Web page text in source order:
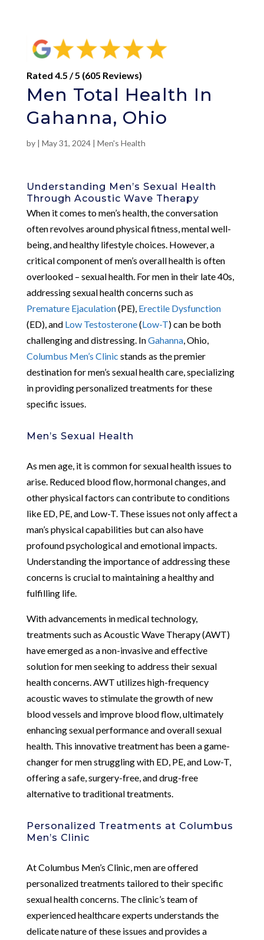
Rated 4.5 / 5 (605 Reviews)
Men Total Health In
Gahanna, Ohio
by | May 31, 2024| Men's Health
Understanding Men’s Sexual Health
Through Acoustic Wave Therapy
When it comes to men’s health, the conversation
often revolves around physical fitness, mental well-
being, and healthy lifestyle choices. However, a
critical component of men’s overall health is often
overlooked – sexual health. For men in their late 40s,
addressing sexual health concerns such as
Premature Ejaculation(PE), Erectile Dysfunction
(ED), and Low Testosterone(Low-T) can be both
challenging and distressing. InGahanna, Ohio,
Columbus Men’s Clinic stands as the premier
destination for men’s sexual health care, specializing
in providing personalized treatments for these
specific issues.
Men’s Sexual Health
As men age, it is common for sexual health issues to
arise. Reduced blood flow, hormonal changes, and
other physical factors can contribute to conditions
like ED, PE, and Low-T. These issues not only affect a
man’s physical capabilities but can also have
profound psychological and emotional impacts.
Understanding the importance of addressing these
concerns is crucial to maintaining a healthy and
fulfilling life.
With advancements in medical technology,
treatments such as Acoustic Wave Therapy (AWT)
have emerged as a non-invasive and effective
solution for men seeking to address their sexual
health concerns. AWT utilizes high-frequency
acoustic waves to stimulate the growth of new
blood vessels and improve blood flow, ultimately
enhancing sexual performance and overall sexual
health. This innovative treatment has been a game-
changer for men struggling with ED, PE, and Low-T,
offering a safe, surgery-free, and drug-free
alternative to traditional treatments.
Personalized Treatments at Columbus
Men’s Clinic
At Columbus Men’s Clinic, men are offered
personalized treatments tailored to their specific
sexual health concerns. The clinic’s team of
experienced healthcare experts understands the
delicate nature of these issues and provides a